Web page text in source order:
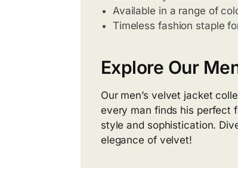
Available in a range of
Timeless fashion staple
Explore Our
Our men’s velvet jacket
every man finds his perfect
style and sophistication.
elegance of velvet!